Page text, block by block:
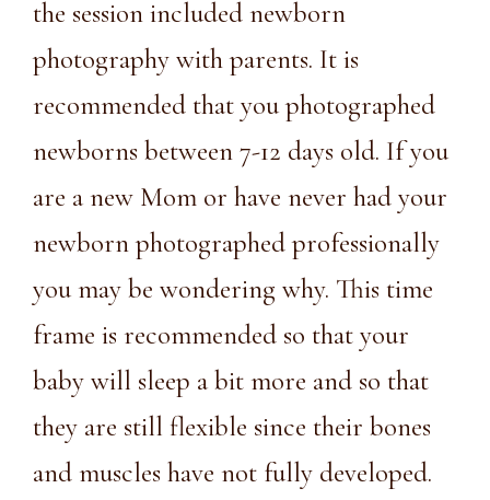
the session included newborn
photography with parents. It is
recommended that you photographed
newborns between 7-12 days old. If you
are a new Mom or have never had your
newborn photographed professionally
you may be wondering why. This time
frame is recommended so that your
baby will sleep a bit more and so that
they are still flexible since their bones
and muscles have not fully developed.